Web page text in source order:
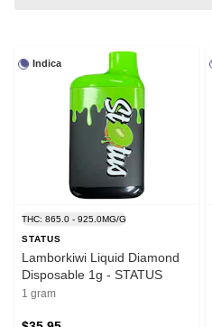
Indica
THC: 865.0 - 925.0MG/G
STATUS
Lamborkiwi Liquid Diamond
Disposable 1g - STATUS
1 gram